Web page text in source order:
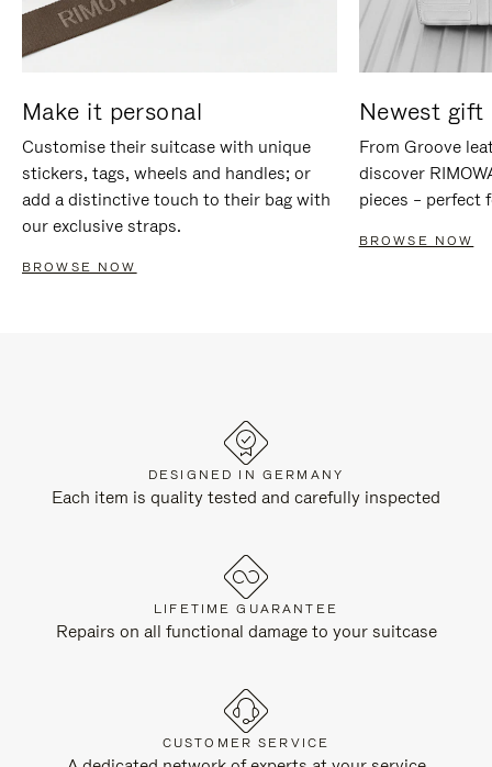
Make it personal
Customise their suitcase with unique
stickers, tags, wheels and handles; or
add a distinctive touch to their bag with
our exclusive straps.
BROWSE NOW
Newest gift
From Groove
discover
pieces – perfect
BROWSE NOW
DESIGNED IN GERMANY
Each item is quality tested and carefully inspected
LIFETIME GUARANTEE
Repairs on all functional damage to your suitcase
CUSTOMER SERVICE